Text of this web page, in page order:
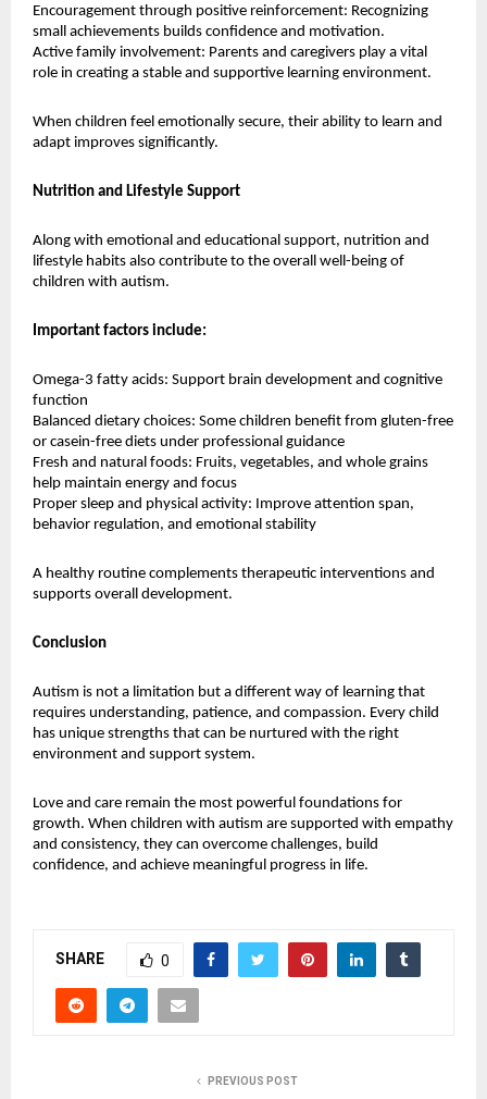
Encouragement through positive reinforcement: Recognizing
small achievements builds confidence and motivation.
Active family involvement: Parents and caregivers play a vital
role in creating a stable and supportive learning environment.
When children feel emotionally secure, their ability to learn and
adapt improves significantly.
Nutrition and Lifestyle Support
Along with emotional and educational support, nutrition and
lifestyle habits also contribute to the overall well-being of
children with autism.
Important factors include:
Omega-3 fatty acids: Support brain development and cognitive
function
Balanced dietary choices: Some children benefit from gluten-free
or casein-free diets under professional guidance
Fresh and natural foods: Fruits, vegetables, and whole grains
help maintain energy and focus
Proper sleep and physical activity: Improve attention span,
behavior regulation, and emotional stability
A healthy routine complements therapeutic interventions and
supports overall development.
Conclusion
Autism is not a limitation but a different way of learning that
requires understanding, patience, and compassion. Every child
has unique strengths that can be nurtured with the right
environment and support system.
Love and care remain the most powerful foundations for
growth. When children with autism are supported with empathy
and consistency, they can overcome challenges, build
confidence, and achieve meaningful progress in life.
SHARE 0
PREVIOUS POST